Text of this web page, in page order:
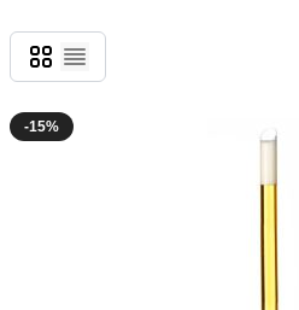
Grid
List
-15%